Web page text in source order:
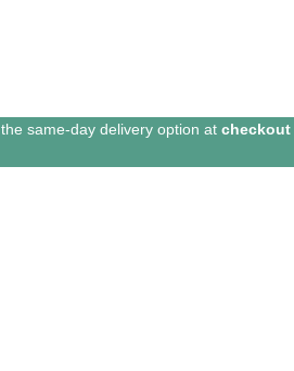
the same-day delivery option at checkout